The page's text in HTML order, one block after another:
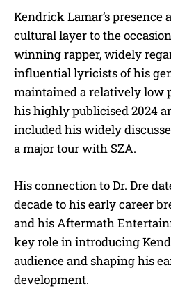
Kendrick Lamar’s presence
cultural layer to the
winning rapper, widely
influential lyricists of his
maintained a relatively low
his highly publicised 2024
included his widely
a major tour with SZA.
His connection to Dr. Dre
decade to his early career
and his Aftermath
key role in introducing
audience and shaping his
development.